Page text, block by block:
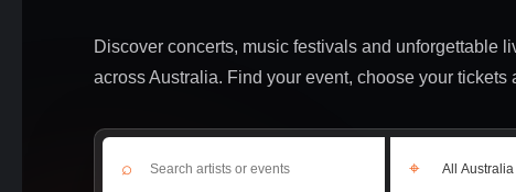
Discover concerts, music festivals and unforgettable
across Australia. Find your event, choose your tickets
⌕ ⌖